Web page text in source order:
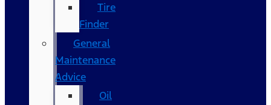
Tire
Finder
General
Maintenance
Advice
Oil